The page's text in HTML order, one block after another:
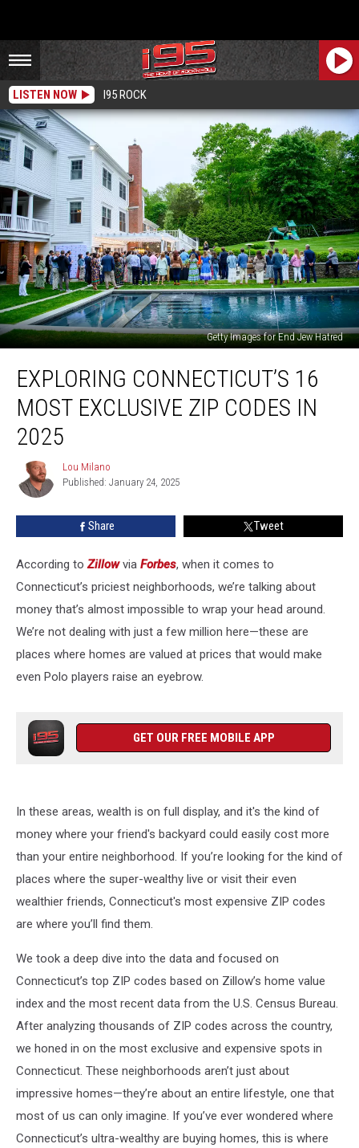
LISTEN NOW I95 ROCK
Getty Images for End Jew Hatred
Connecticut’s
Most
Exclusive
Codes
2025
EXPLORING CONNECTICUT’S 16
MOST EXCLUSIVE ZIP CODES IN
2025
Lou
Milano
Lou Milano
Published: January 24, 2025
Share Tweet
According toZillowvia Forbes, when it comes to
Connecticut’s priciest neighborhoods, we’re talking about
money that’s almost impossible to wrap your head around.
We’re not dealing with just a few million here—these are
places where homes are valued at prices that would make
even Polo players raise an eyebrow.
GET OUR FREE MOBILE APP
In these areas, wealth is on full display, and it's the kind of
money where your friend's backyard could easily cost more
than your entire neighborhood. If you’re looking for the kind of
places where the super-wealthy live or visit their even
wealthier friends, Connecticut's most expensive ZIP codes
are where you’ll find them.
We took a deep dive into the data and focused on
Connecticut’s top ZIP codes based on Zillow’s home value
index and the most recent data from the U.S. Census Bureau.
After analyzing thousands of ZIP codes across the country,
we honed in on the most exclusive and expensive spots in
Connecticut. These neighborhoods aren’t just about
impressive homes—they’re about an entire lifestyle, one that
most of us can only imagine. If you’ve ever wondered where
Connecticut’s ultra-wealthy are buying homes, this is where